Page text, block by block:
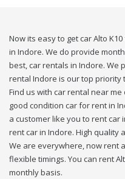
Now its easy to get car Alto
in Indore. We do provide
best, car rentals in Indore. We
rental Indore is our top priority
Find us with car rental near
good condition car for rent in
a customer like you to rent car
rent car in Indore. High quality
We are everywhere, now rent
flexible timings. You can rent
monthly basis.